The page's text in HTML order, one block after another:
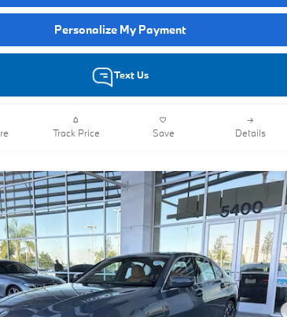
Personalize My Payment
Text Us
Track Price Save Details